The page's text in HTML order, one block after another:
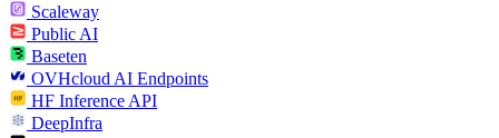
Scaleway
Public AI
Baseten
OVHcloud AI Endpoints
HF Inference API
DeepInfra